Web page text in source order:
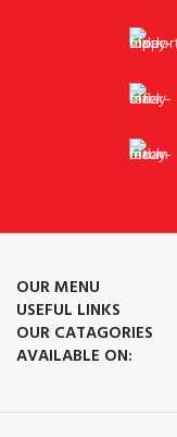
OUR MENU
USEFUL LINKS
OUR CATAGORIES
AVAILABLE ON: